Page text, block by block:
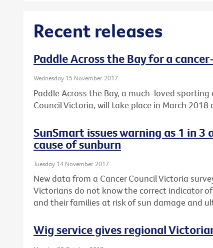
Recent releases
Paddle Across the Bay for a
Wednesday 15 November 2017
Paddle Across the Bay, a much-loved
Council Victoria, will take place in March
SunSmart issues warning as 1 in
cause of sunburn
Tuesday 14 November 2017
New data from a Cancer Council Victoria
Victorians do not know the correct indicator
and their families at risk of sun damage and
Wig service gives regional